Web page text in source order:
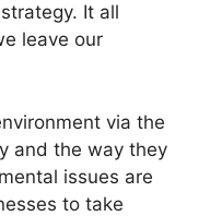
It all
leave our
via the
and the way they
issues are
to take